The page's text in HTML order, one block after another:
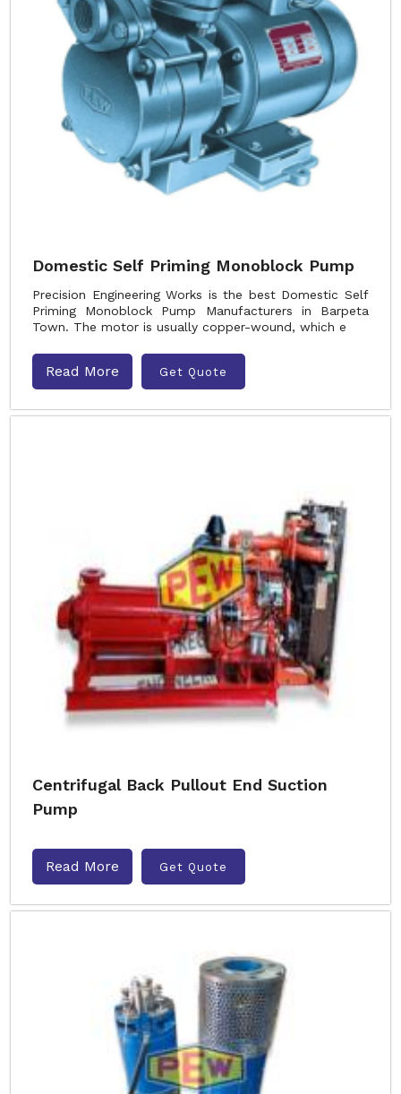
Domestic Self Priming Monoblock Pump
Precision Engineering Works is the best Domestic Self
Priming Monoblock Pump Manufacturers in Barpeta
Town. The motor is usually copper-wound, which e
Read More Get Quote
Centrifugal Back Pullout End Suction
Pump
Read More Get Quote